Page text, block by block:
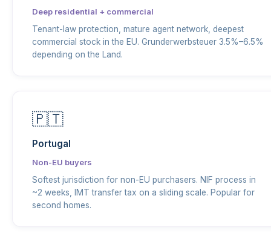
Deep residential + commercial
Tenant-law protection, mature agent network, deepest
commercial stock in the EU. Grunderwerbsteuer 3.5%–6.5%
depending on the Land.
🇵🇹
Portugal
Non-EU buyers
Softest jurisdiction for non-EU purchasers. NIF process in
~2 weeks, IMT transfer tax on a sliding scale. Popular for
second homes.